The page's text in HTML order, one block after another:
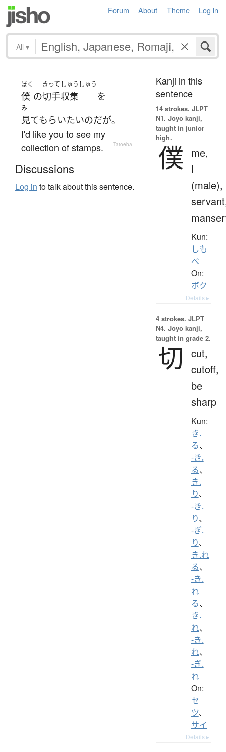
Forum About Theme Log in
All ▾
ぼく
僕 の
きって
切手
しゅうしゅう
収集 を
み
見てもらいたいのだが。
I'd like you to see my
collection of stamps. — Tatoeba
Discussions
Log in to talk about this sentence.
Kanji in this
sentence
14 strokes. JLPT
N1. Jōyō kanji,
taught in junior
high.
僕 me,
I
(male),
Kun:
しも
べ
On:
ボク
Details ▸
4 strokes. JLPT
N4. Jōyō kanji,
taught in grade 2.
切
cut,
cutoff,
be
sharp
Kun:
き.
る、
-き.
る、
き.
り、
-き.
り、
-ぎ.
り、
き.れ
る、
-き.
れ
る、
き.
れ、
-き.
れ、
-ぎ.
れ
On:
セ
ツ、
サイ
Details ▸